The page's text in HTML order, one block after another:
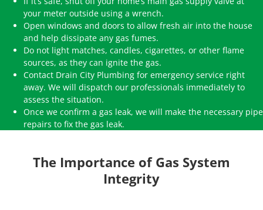
your meter outside using a wrench.
Open windows and doors to allow fresh air into the house
and help dissipate any gas fumes.
Do not light matches, candles, cigarettes, or other flame
sources, as they can ignite the gas.
Contact Drain City Plumbing for emergency service right
away. We will dispatch our professionals immediately to
assess the situation.
Once we confirm a gas leak, we will make the necessary pipe
repairs to fix the gas leak.
The Importance of Gas System
Integrity